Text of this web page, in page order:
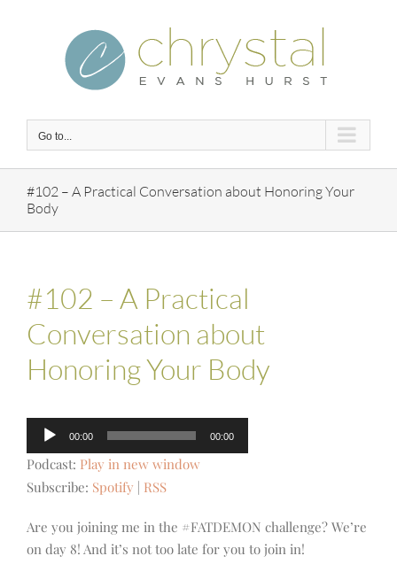
Go to...
#102 – A Practical Conversation about Honoring Your
Body
#102 – A Practical
Conversation about
Honoring Your Body
Audio
Player
00:00 00:00
Podcast: Play in new window
Subscribe: Spotify RSS
Are you joining me in the #FATDEMON challenge? We’re
on day 8! And it’s not too late for you to join in!